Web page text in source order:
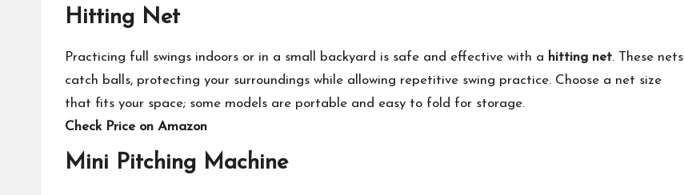
Hitting Net
Practicing full swings indoors or in a small backyard is safe and effective with a hitting net. These nets
catch balls, protecting your surroundings while allowing repetitive swing practice. Choose a net size
that fits your space; some models are portable and easy to fold for storage.
Check Price on Amazon
Mini Pitching Machine